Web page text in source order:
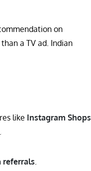
on
a TV ad. Indian
like Instagram Shops
referrals